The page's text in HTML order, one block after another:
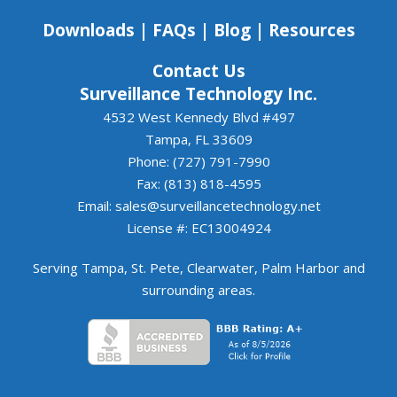
Downloads | FAQs | Blog| Resources
Contact Us
Surveillance Technology Inc.
4532 West Kennedy Blvd #497
Tampa, FL 33609
Phone: (727) 791-7990
Fax: (813) 818-4595
Email: sales@surveillancetechnology.net
License #: EC13004924
Serving Tampa, St. Pete, Clearwater, Palm Harborand
surrounding areas.